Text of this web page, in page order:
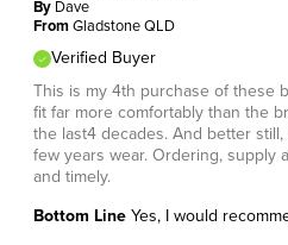
By Dave
FromGladstone QLD
Verified Buyer
This is my 4th purchase of these
fit far more comfortably than the
the last4 decades. And better
few years wear. Ordering, supply
and timely.
Bottom Line Yes, I would